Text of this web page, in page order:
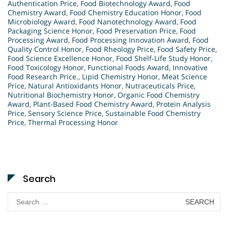
Authentication Price, Food Biotechnology Award, Food
Chemistry Award, Food Chemistry Education Honor, Food
Microbiology Award, Food Nanotechnology Award, Food
Packaging Science Honor, Food Preservation Price, Food
Processing Award, Food Processing Innovation Award, Food
Quality Control Honor, Food Rheology Price, Food Safety Price,
Food Science Excellence Honor, Food Shelf-Life Study Honor,
Food Toxicology Honor, Functional Foods Award, Innovative
Food Research Price., Lipid Chemistry Honor, Meat Science
Price, Natural Antioxidants Honor, Nutraceuticals Price,
Nutritional Biochemistry Honor, Organic Food Chemistry
Award, Plant-Based Food Chemistry Award, Protein Analysis
Price, Sensory Science Price, Sustainable Food Chemistry
Price, Thermal Processing Honor
Search
for: